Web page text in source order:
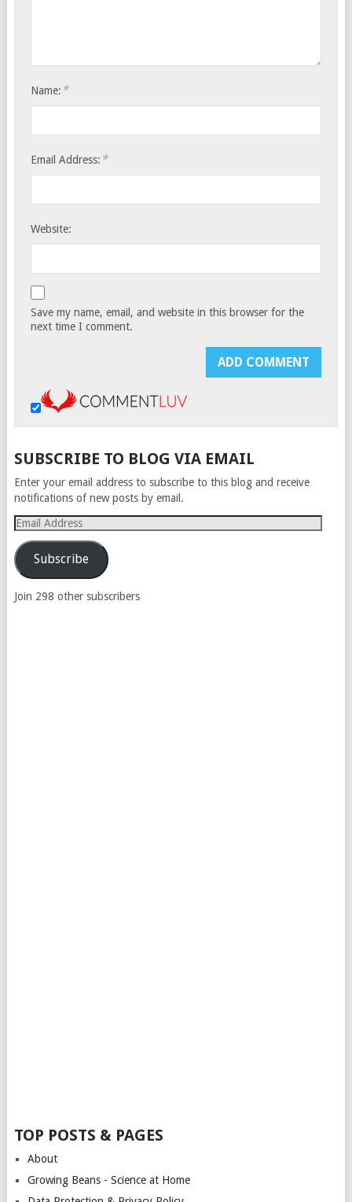
Name: *
Email Address: *
Website:
Save my name, email, and website in this browser for the
next time I comment.
SUBSCRIBE TO BLOG VIA EMAIL
Enter your email address to subscribe to this blog and receive
notifications of new posts by email.
Email
Address
Subscribe
Join 298 other subscribers
TOP POSTS & PAGES
About
Growing Beans - Science at Home